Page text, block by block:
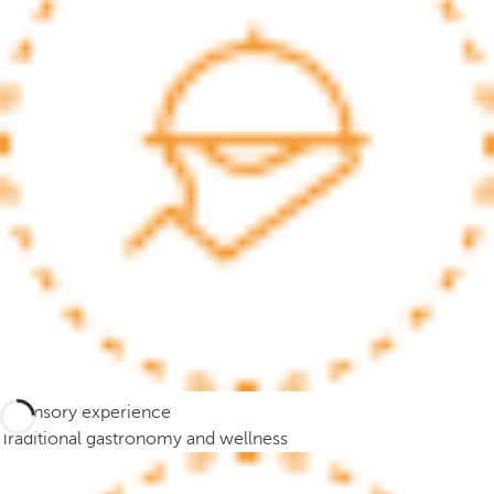
A
f
t
e
r
e
n
r
A sensory experience
Traditional gastronomy and wellness